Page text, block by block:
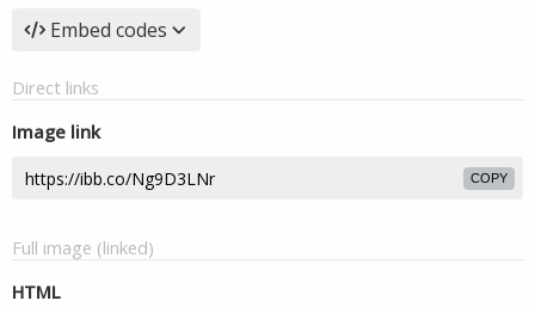
Embed codes
Direct links
Image link
COPY
Full image (linked)
HTML